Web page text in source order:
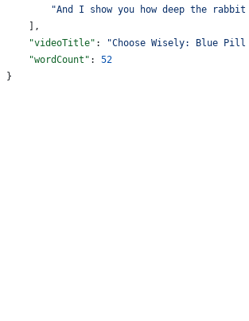
"And I show you how deep the rabbit
    ],
    "videoTitle"
:
"Choose Wisely: Blue
    "wordCount"
: 52
}